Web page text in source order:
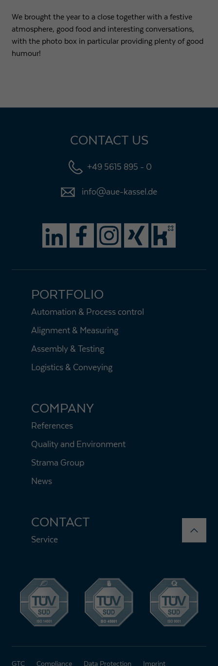
We brought the year to a close together with a festive
atmosphere, good food and interesting conversations,
with the photo box in particular providing plenty of good
humour!
CONTACT US
+49 5615 895 - 0
info@aue-kassel.de
PORTFOLIO
Automation & Process control
Alignment & Measuring
Assembly & Testing
Logistics & Conveying
COMPANY
References
Quality and Environment
Strama Group
News
CONTACT
Service
GTC Compliance Data Protection Imprint